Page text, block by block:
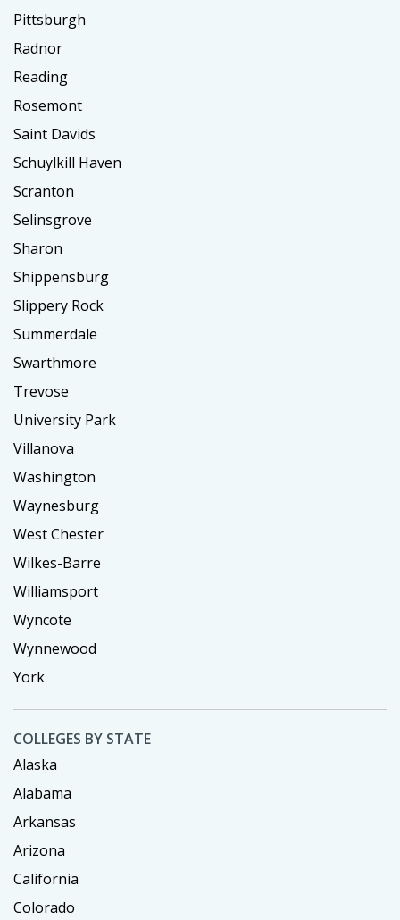
Pittsburgh
Radnor
Reading
Rosemont
Saint Davids
Schuylkill Haven
Scranton
Selinsgrove
Sharon
Shippensburg
Slippery Rock
Summerdale
Swarthmore
Trevose
University Park
Villanova
Washington
Waynesburg
West Chester
Wilkes-Barre
Williamsport
Wyncote
Wynnewood
York
COLLEGES BY STATE
Alaska
Alabama
Arkansas
Arizona
California
Colorado